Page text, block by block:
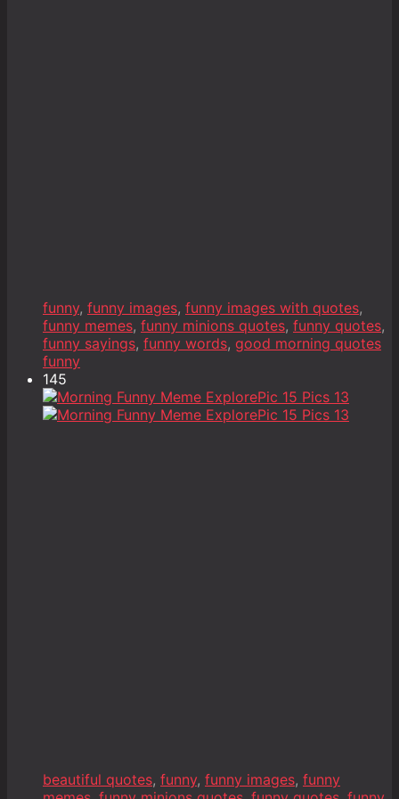
funny, funny images, funny images with quotes,
funny memes, funny minions quotes, funny quotes,
funny sayings, funny words, good morning quotes
funny
145
beautiful quotes, funny, funny images, funny